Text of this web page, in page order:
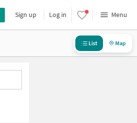
Sign up Log in Menu
List Map